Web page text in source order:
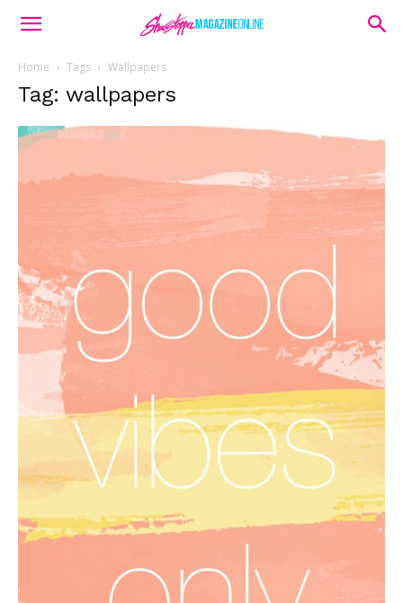
Home Tags Wallpapers
Tag: wallpapers